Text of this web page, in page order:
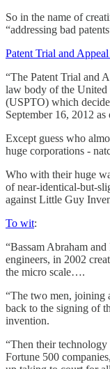
So in the name of
“addressing bad
Patent Trial and
“The Patent Trial and
law body of the United
(USPTO) which
September 16, 2012
Except guess who
huge corporations -
Who with their huge
of near-identical-but-
against Little Guy
To wit:
“Bassam Abraham
engineers, in 2002
the micro scale….
“The two men, joining
back to the signing of
invention.
“Then their technology
Fortune 500